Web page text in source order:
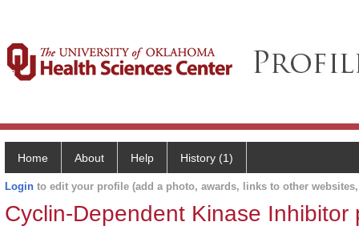
Home About Help History (1)
Login to edit your profile (add a photo, awards, links to other
Cyclin-Dependent Kinase Inhibitor